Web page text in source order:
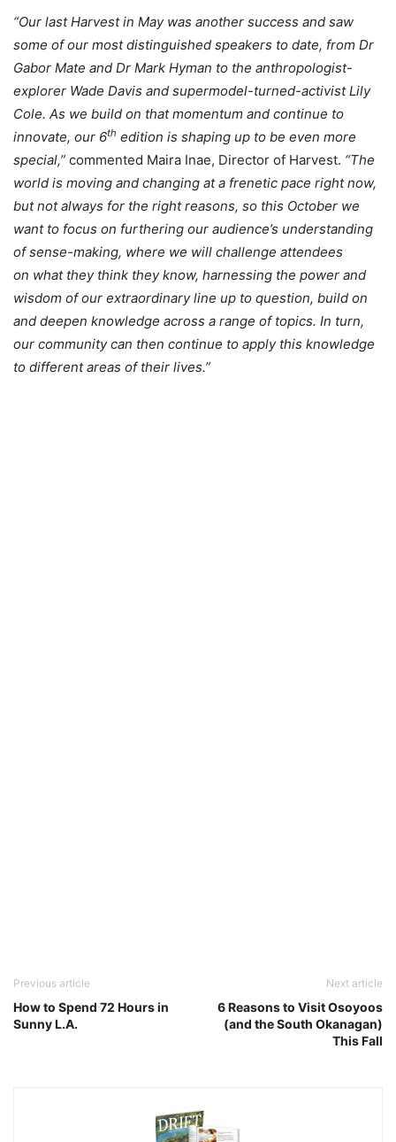
“Our last Harvest in May was another success and saw
some of our most distinguished speakers to date, from Dr
Gabor Mate and Dr Mark Hyman to the anthropologist-
explorer Wade Davis and supermodel-turned-activist Lily
Cole. As we build on that momentum and continue to
innovate, our 6th edition is shaping up to be even more
special,” commented Maira Inae, Director of Harvest. “The
world is moving and changing at a frenetic pace right now,
but not always for the right reasons, so this October we
want to focus on furthering our audience’s understanding
of sense-making, where we will challenge attendees
on what they think they know, harnessing the power and
wisdom of our extraordinary line up to question, build on
and deepen knowledge across a range of topics. In turn,
our community can then continue to apply this knowledge
to different areas of their lives.”
Previous article
How to Spend 72 Hours in
Sunny L.A.
Next article
6 Reasons to Visit Osoyoos
(and the South Okanagan)
This Fall